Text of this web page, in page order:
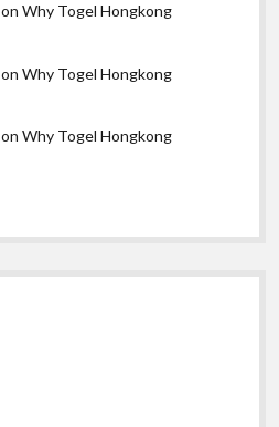
onWhy Togel Hongkong
onWhy Togel Hongkong
onWhy Togel Hongkong